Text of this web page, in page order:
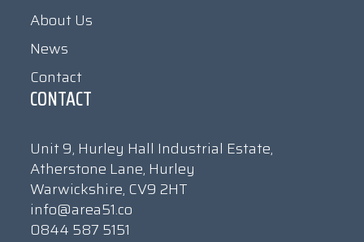
About Us
News
Contact
CONTACT
Unit 9, Hurley Hall Industrial Estate,
Atherstone Lane, Hurley
Warwickshire, CV9 2HT
info@area51.co
0844 587 5151